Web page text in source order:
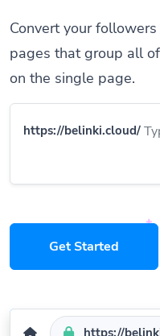
Convert your
pages that group all
on the single page.
https://belinki.cloud/
Get Started
https://